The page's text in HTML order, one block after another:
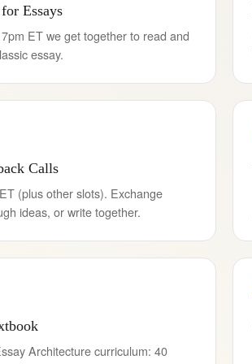
Essays
ET we get together to read and
essay.
Calls
(plus other slots). Exchange
ideas, or write together.
Architecture curriculum: 40